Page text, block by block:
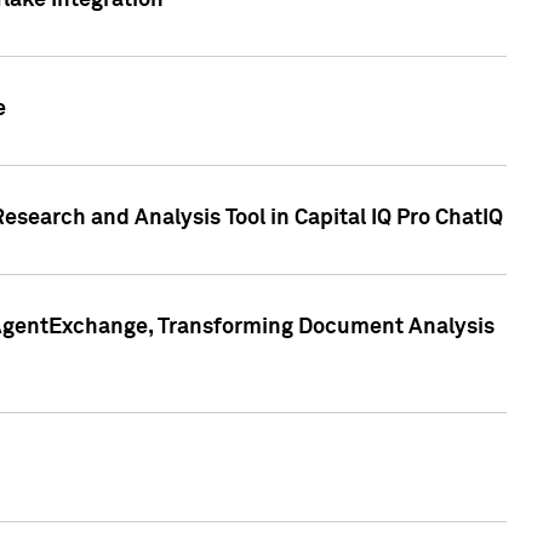
and Analysis Tool in Capital IQ Pro ChatIQ
Transforming Document Analysis